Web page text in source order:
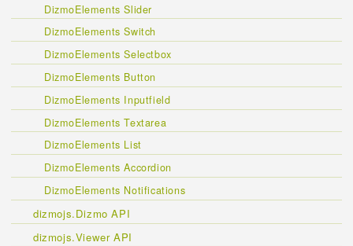
DizmoElements Slider
DizmoElements Switch
DizmoElements Selectbox
DizmoElements Button
DizmoElements Inputfield
DizmoElements Textarea
DizmoElements List
DizmoElements Accordion
DizmoElements Notifications
dizmojs.Dizmo API
dizmojs.Viewer API